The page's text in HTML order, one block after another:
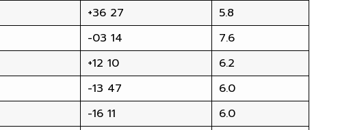
+36 27
5.8
-03 14
7.6
+12 10
6.2
-13 47
6.0
-16 11
6.0